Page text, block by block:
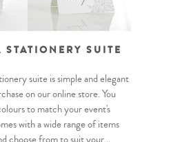
SUITE
suite is simple and elegant
on our online store. You
to match your event's
with a wide range of items